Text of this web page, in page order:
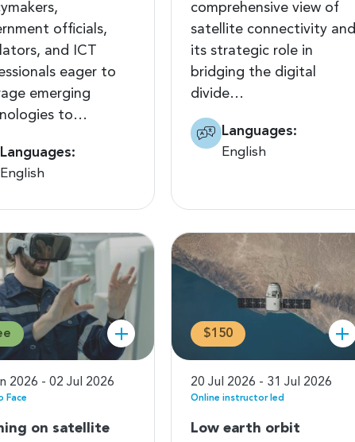
officials,
and ICT
eager to
emerging
to…
Languages:
English
comprehensive view of
satellite connectivity and
its strategic role in
bridging the digital
divide…
Languages:
English
2026 - 02 Jul 2026
Face
on satellite
$150
20 Jul 2026 - 31 Jul 2026
Online instructor led
Low earth orbit